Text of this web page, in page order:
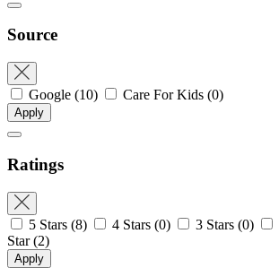
Source
Google (10) Care For Kids (0)
Apply
Ratings
5 Stars (8) 4 Stars (0) 3 Stars (0)
Star(2)
Apply